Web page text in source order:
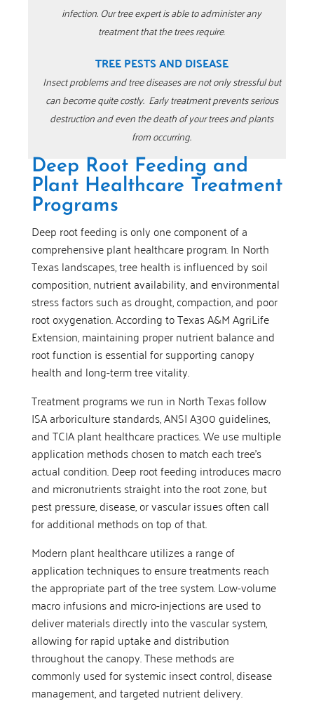
infection. Our tree expert is able to administer any
treatment that the trees require.
TREE PESTS AND DISEASE
Insect problems and tree diseases are not only stressful but
can become quite costly. Early treatment prevents serious
destruction and even the death of your trees and plants
from occurring.
Deep Root Feeding and
Plant Healthcare Treatment
Programs
Deep root feeding is only one component of a
comprehensive plant healthcare program. In North
Texas landscapes, tree health is influenced by soil
composition, nutrient availability, and environmental
stress factors such as drought, compaction, and poor
root oxygenation. According to Texas A&M AgriLife
Extension, maintaining proper nutrient balance and
root function is essential for supporting canopy
health and long-term tree vitality.
Treatment programs we run in North Texas follow
ISA arboriculture standards, ANSI A300 guidelines,
and TCIA plant healthcare practices. We use multiple
application methods chosen to match each tree’s
actual condition. Deep root feeding introduces macro
and micronutrients straight into the root zone, but
pest pressure, disease, or vascular issues often call
for additional methods on top of that.
Modern plant healthcare utilizes a range of
application techniques to ensure treatments reach
the appropriate part of the tree system. Low-volume
macro infusions and micro-injections are used to
deliver materials directly into the vascular system,
allowing for rapid uptake and distribution
throughout the canopy. These methods are
commonly used for systemic insect control, disease
management, and targeted nutrient delivery.